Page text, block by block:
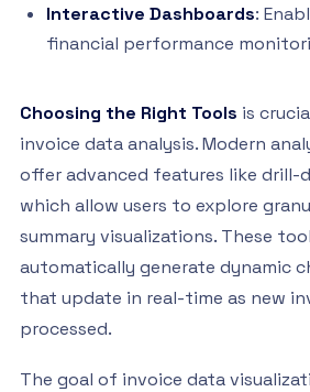
Interactive Dashboards:
financial performance
Choosing the Right Tools is
invoice data analysis. Modern
offer advanced features like drill-
which allow users to explore
summary visualizations. These
automatically generate dynamic
that update in real-time as new
processed.
The goal of invoice data